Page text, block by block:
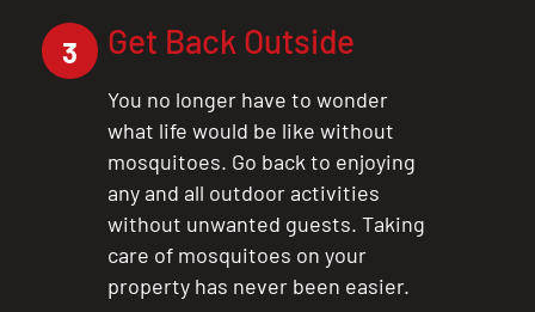
3 Get Back Outside
You no longer have to wonder
what life would be like without
mosquitoes. Go back to enjoying
any and all outdoor activities
without unwanted guests. Taking
care of mosquitoes on your
property has never been easier.